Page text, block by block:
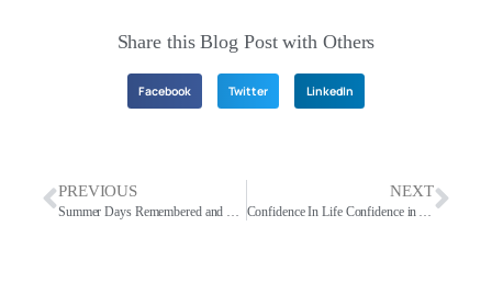
Share this Blog Post with Others
Facebook Twitter LinkedIn
PREVIOUS NEXT